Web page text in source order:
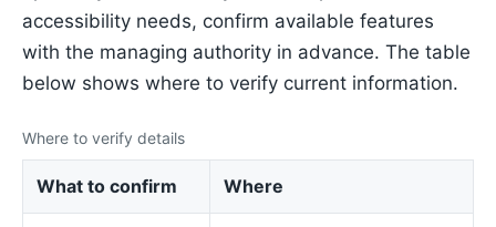
accessibility needs, confirm available features
with the managing authority in advance. The table
below shows where to verify current information.
Where to verify details
What to confirm Where